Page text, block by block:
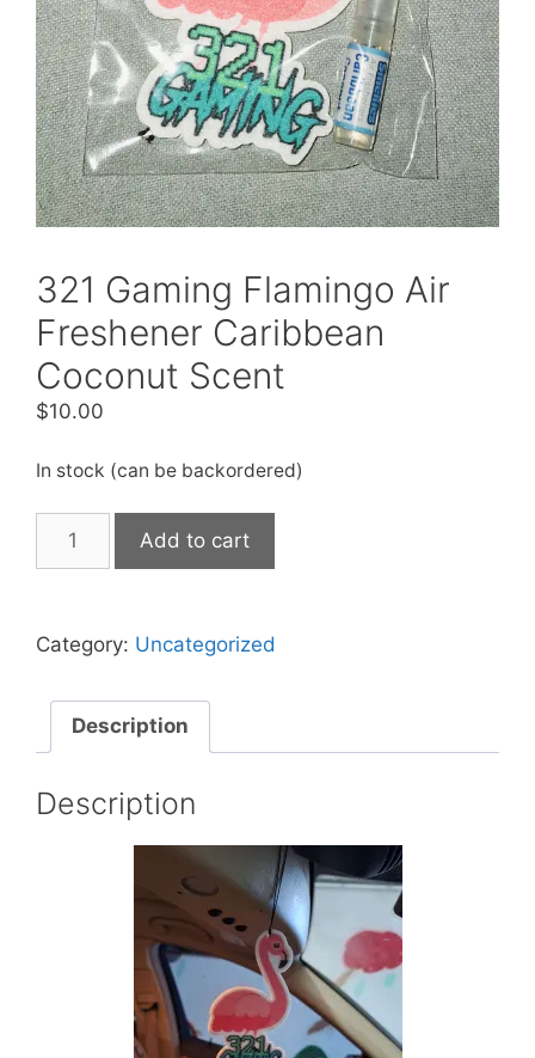
321 Gaming Flamingo Air
Freshener Caribbean
Coconut Scent
$10.00
In stock (can be backordered)
Gaming
Freshener
Coconut
Scent
Add to cart
Category: Uncategorized
Description
Description